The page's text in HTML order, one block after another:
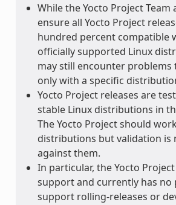
While the Yocto Project
ensure all Yocto Project
hundred percent compatible
officially supported Linux
may still encounter problems
only with a specific
Yocto Project releases are
stable Linux distributions in
The Yocto Project should
distributions but validation is
against them.
In particular, the Yocto
support and currently has no
support rolling-releases or